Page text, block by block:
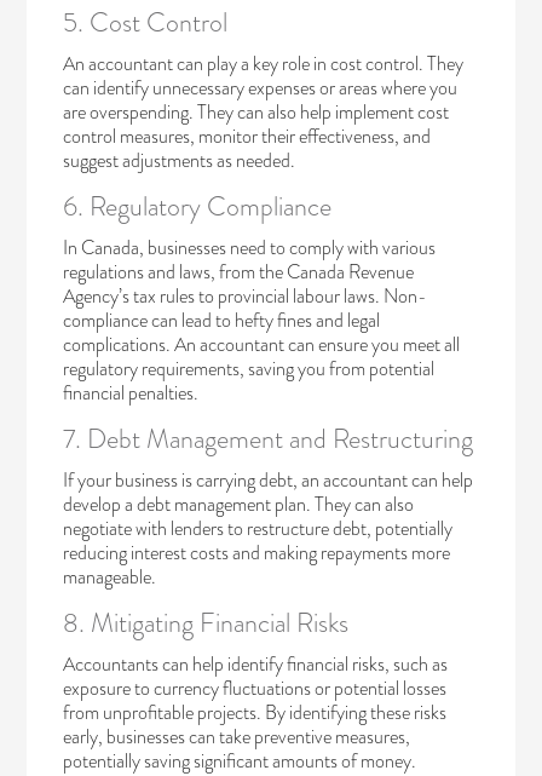
5. Cost Control
An accountant can play a key role in cost control. They
can identify unnecessary expenses or areas where you
are overspending. They can also help implement cost
control measures, monitor their effectiveness, and
suggest adjustments as needed.
6. Regulatory Compliance
In Canada, businesses need to comply with various
regulations and laws, from the Canada Revenue
Agency’s tax rules to provincial labour laws. Non-
compliance can lead to hefty fines and legal
complications. An accountant can ensure you meet all
regulatory requirements, saving you from potential
financial penalties.
7. Debt Management and Restructuring
If your business is carrying debt, an accountant can help
develop a debt management plan. They can also
negotiate with lenders to restructure debt, potentially
reducing interest costs and making repayments more
manageable.
8. Mitigating Financial Risks
Accountants can help identify financial risks, such as
exposure to currency fluctuations or potential losses
from unprofitable projects. By identifying these risks
early, businesses can take preventive measures,
potentially saving significant amounts of money.